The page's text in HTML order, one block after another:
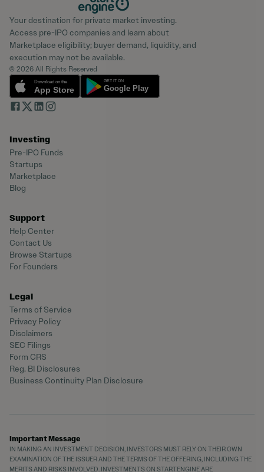
Your destination for private market investing.
Access pre-IPO companies and learn about
Marketplace eligibility; buyer demand, liquidity, and
execution may not be available.
© 2026 All Rights Reserved
Investing
Pre-IPO Funds
Startups
Marketplace
Blog
Support
Help Center
Contact Us
Browse Startups
For Founders
Legal
Terms of Service
Privacy Policy
Disclaimers
SEC Filings
Form CRS
Reg. BI Disclosures
Business Continuity Plan Disclosure
Important Message
IN MAKING AN INVESTMENT DECISION, INVESTORS MUST RELY ON THEIR OWN
EXAMINATION OF THE ISSUER AND THE TERMS OF THE OFFERING, INCLUDING THE
MERITS AND RISKS INVOLVED. INVESTMENTS ON STARTENGINE ARE